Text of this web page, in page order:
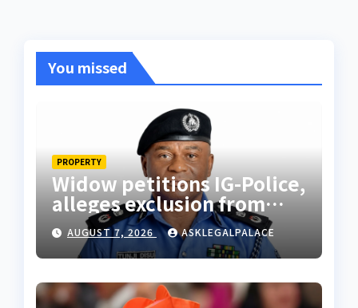
You missed
PROPERTY
Widow petitions IG-Police,
alleges exclusion from
husband’s estate
AUGUST 7, 2026 ASKLEGALPALACE